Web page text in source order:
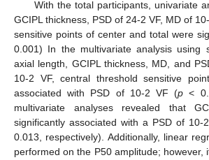
With the total participants, univariate
GCIPL thickness, PSD of 24-2 VF, MD of
sensitive points of center and total were
0.001) In the multivariate analysis using
axial length, GCIPL thickness, MD, and
10-2 VF, central threshold sensitive
associated with PSD of 10-2 VF (p <
multivariate analyses revealed that
significantly associated with a PSD of 10-
0.013, respectively). Additionally, linear
performed on the P50 amplitude; however,